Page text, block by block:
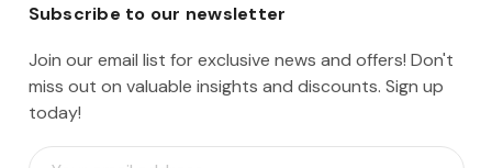
Subscribe to our newsletter
Join our email list for exclusive news and offers! Don't
miss out on valuable insights and discounts. Sign up
today!
E